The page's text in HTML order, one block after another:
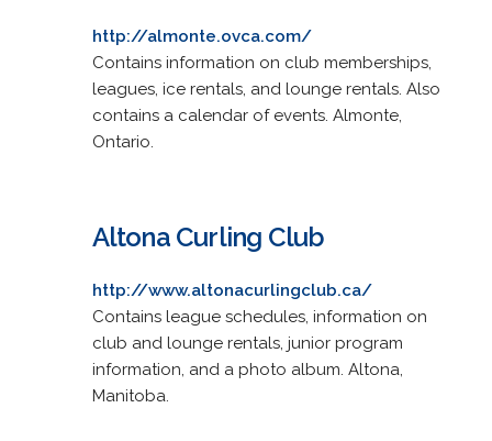
http://almonte.ovca.com/
Contains information on club memberships,
leagues, ice rentals, and lounge rentals. Also
contains a calendar of events. Almonte,
Ontario.
Altona Curling Club
http://www.altonacurlingclub.ca/
Contains league schedules, information on
club and lounge rentals, junior program
information, and a photo album. Altona,
Manitoba.